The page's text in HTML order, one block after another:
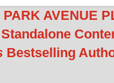
PARK AVENUE
Bestselling